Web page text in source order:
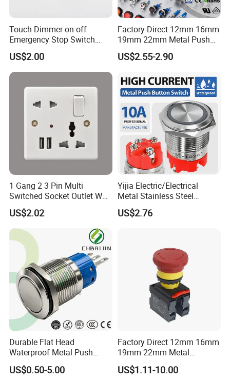
Touch Dimmer on off
Emergency Stop Switch
Button Momentary
Mechanical Push Button
Switch
US$2.00
Factory Direct 12mm 16mm
19mm 22mm Metal Push
Button Switch
US$2.55-2.90
1 Gang 2 3 Pin Multi
Switched Socket Outlet Wall
Socket with Neon and USB
US$2.02
Yijia Electric/Electrical
Metal Stainless Steel
Momentary on off Push
Button Wire Touch Electrical
US$2.76
Durable Flat Head
Waterproof Metal Push
Button Switch for Reliable
Control
US$0.50-5.00
Factory Direct 12mm 16mm
19mm 22mm Metal
electrical/electric
emergency Stop Push
US$1.11-10.00